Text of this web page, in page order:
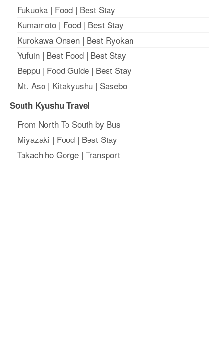
Fukuoka | Food | Best Stay
Kumamoto | Food | Best Stay
Kurokawa Onsen | Best Ryokan
Yufuin | Best Food | Best Stay
Beppu | Food Guide | Best Stay
Mt. Aso | Kitakyushu | Sasebo
South Kyushu Travel
From North To South by Bus
Miyazaki | Food | Best Stay
Takachiho Gorge | Transport